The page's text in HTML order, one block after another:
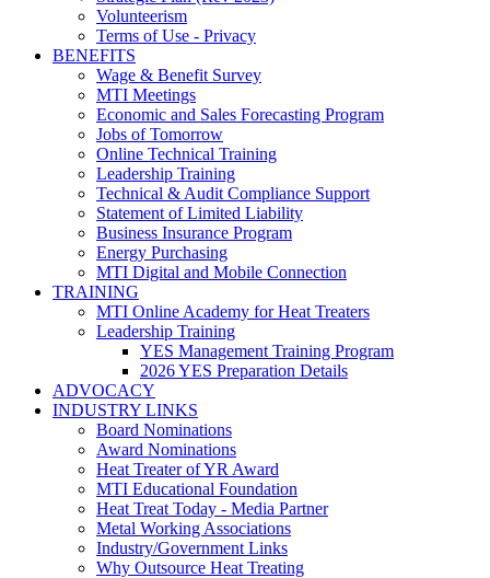
Volunteerism
Terms of Use - Privacy
BENEFITS
Wage & Benefit Survey
MTI Meetings
Economic and Sales Forecasting Program
Jobs of Tomorrow
Online Technical Training
Leadership Training
Technical & Audit Compliance Support
Statement of Limited Liability
Business Insurance Program
Energy Purchasing
MTI Digital and Mobile Connection
TRAINING
MTI Online Academy for Heat Treaters
Leadership Training
YES Management Training Program
2026 YES Preparation Details
ADVOCACY
INDUSTRY LINKS
Board Nominations
Award Nominations
Heat Treater of YR Award
MTI Educational Foundation
Heat Treat Today - Media Partner
Metal Working Associations
Industry/Government Links
Why Outsource Heat Treating